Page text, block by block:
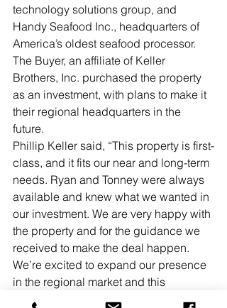
technology solutions group, and
Handy Seafood Inc., headquarters of
America’s oldest seafood processor.
The Buyer, an affiliate of Keller
Brothers, Inc. purchased the property
as an investment, with plans to make it
their regional headquarters in the
future.
Phillip Keller said, “This property is first-
class, and it fits our near and long-term
needs. Ryan and Tonney were always
available and knew what we wanted in
our investment. We are very happy with
the property and for the guidance we
received to make the deal happen.
We’re excited to expand our presence
in the regional market and this
purchase is an integral part of our